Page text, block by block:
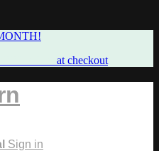
at checkout
Sign in